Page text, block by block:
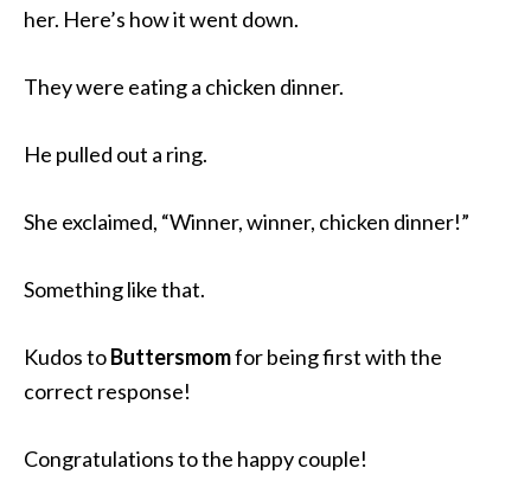
her. Here’s how it went down.
They were eating a chicken dinner.
He pulled out a ring.
She exclaimed, “Winner, winner, chicken dinner!”
Something like that.
Kudos toButtersmomfor being first with the
correct response!
Congratulations to the happy couple!